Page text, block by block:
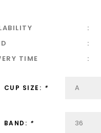
TIME
CUP SIZE: *
BAND: *